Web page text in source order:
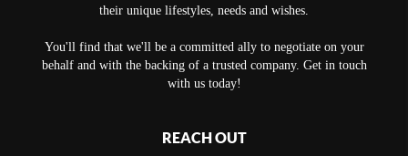
their unique lifestyles, needs and wishes.
You'll find that we'll be a committed ally to negotiate on your
behalf and with the backing of a trusted company. Get in touch
with us today!
REACH OUT